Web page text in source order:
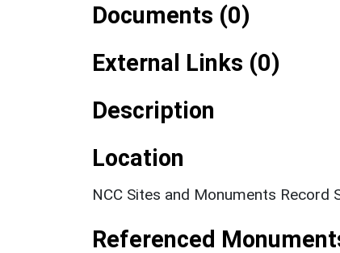
Documents (0)
External Links (0)
Description
Location
NCC Sites and Monuments Record
Referenced